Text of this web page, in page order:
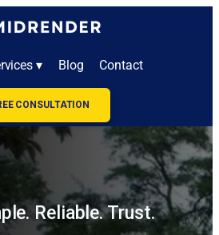
▾ Blog Contact
CONSULTATION
Reliable. Trust.